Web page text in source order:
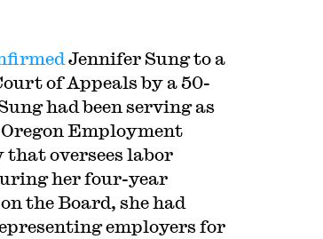
Jennifer Sung to a
of Appeals by a 50-
had been serving as
Employment
that oversees labor
her four-year
the Board, she had
employers for